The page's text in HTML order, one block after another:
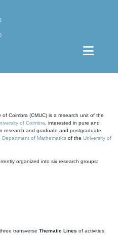
Coimbra (CMUC) is a research unit of the
of Coimbra , interested in pure and
research and graduate and postgraduate
Department of Mathematics of the University of
organized into six research groups:
transverse Thematic Lines of activities,